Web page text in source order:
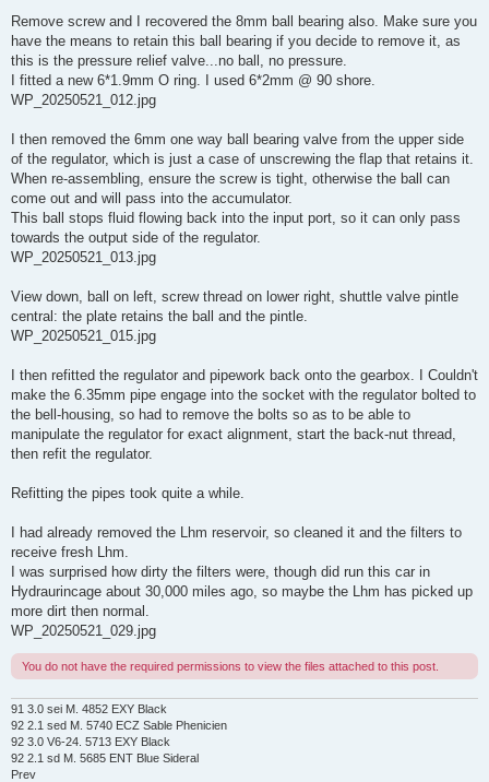
Remove screw and I recovered the 8mm ball bearing also. Make sure you
have the means to retain this ball bearing if you decide to remove it, as
this is the pressure relief valve...no ball, no pressure.
I fitted a new 6*1.9mm O ring. I used 6*2mm @ 90 shore.
WP_20250521_012.jpg
I then removed the 6mm one way ball bearing valve from the upper side
of the regulator, which is just a case of unscrewing the flap that retains it.
When re-assembling, ensure the screw is tight, otherwise the ball can
come out and will pass into the accumulator.
This ball stops fluid flowing back into the input port, so it can only pass
towards the output side of the regulator.
WP_20250521_013.jpg
View down, ball on left, screw thread on lower right, shuttle valve pintle
central: the plate retains the ball and the pintle.
WP_20250521_015.jpg
I then refitted the regulator and pipework back onto the gearbox. I Couldn't
make the 6.35mm pipe engage into the socket with the regulator bolted to
the bell-housing, so had to remove the bolts so as to be able to
manipulate the regulator for exact alignment, start the back-nut thread,
then refit the regulator.
Refitting the pipes took quite a while.
I had already removed the Lhm reservoir, so cleaned it and the filters to
receive fresh Lhm.
I was surprised how dirty the filters were, though did run this car in
Hydraurincage about 30,000 miles ago, so maybe the Lhm has picked up
more dirt then normal.
WP_20250521_029.jpg
You do not have the required permissions to view the files attached to this post.
91 3.0 sei M. 4852 EXY Black
92 2.1 sed M. 5740 ECZ Sable Phenicien
92 3.0 V6-24. 5713 EXY Black
92 2.1 sd M. 5685 ENT Blue Sideral
Prev